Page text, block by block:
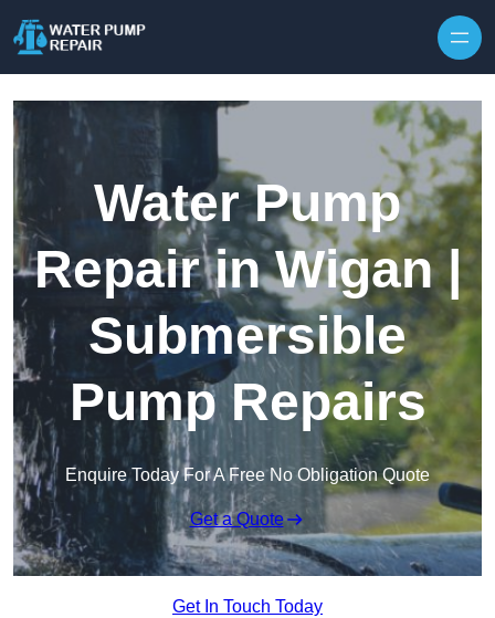
Water Pump
Repair in Wigan |
Submersible
Pump Repairs
Enquire Today For A Free No Obligation Quote
Get a Quote
Get In Touch Today